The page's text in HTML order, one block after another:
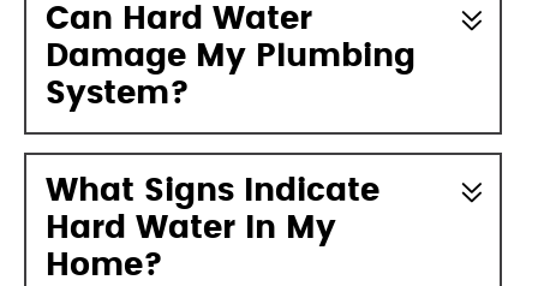
Can Hard Water
Damage My Plumbing
System?
What Signs Indicate
Hard Water In My
Home?